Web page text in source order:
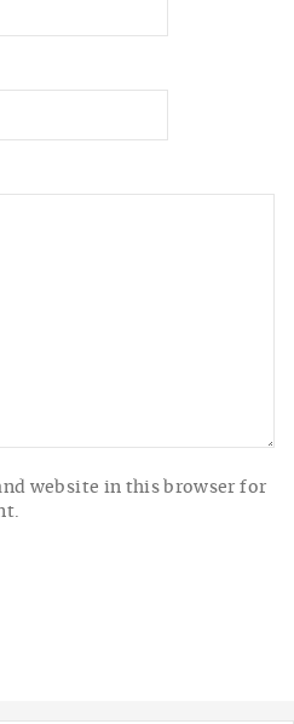
website in this browser for